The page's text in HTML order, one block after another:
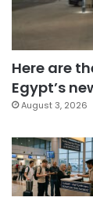
Here are
Egypt’s
August 3, 2026